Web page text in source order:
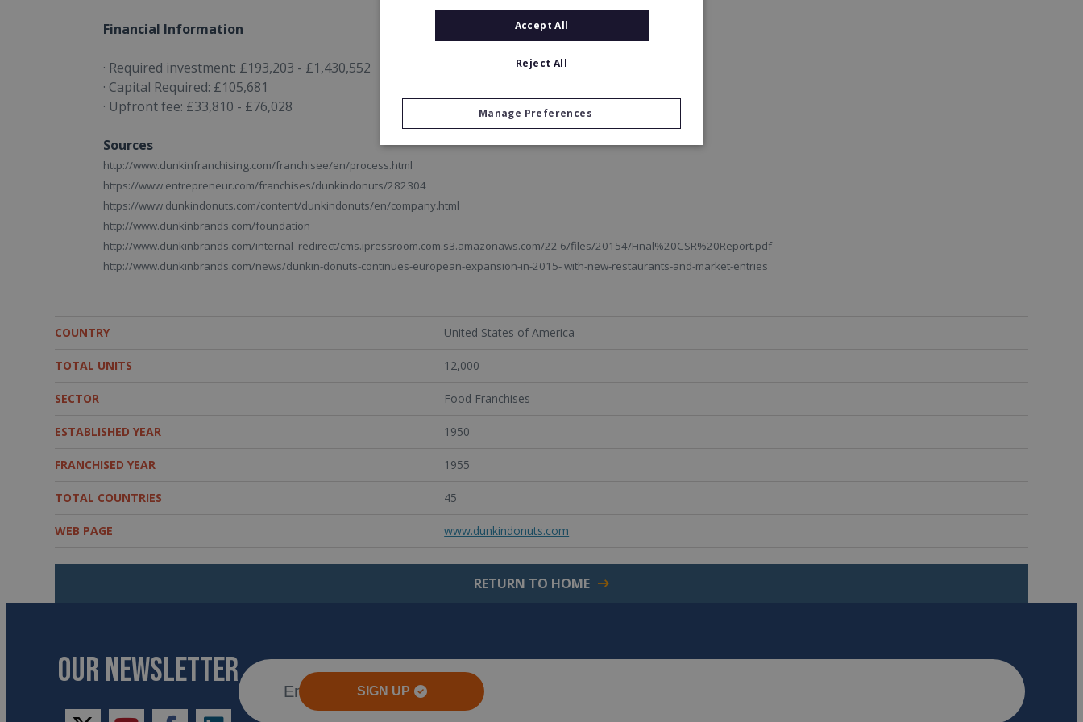
Financial Information
· Required investment: £193,203 - £1,430,552
· Capital Required: £105,681
· Upfront fee: £33,810 - £76,028
Sources
http://www.dunkinfranchising.com/franchisee/en/process.html
https://www.entrepreneur.com/franchises/dunkindonuts/282304
https://www.dunkindonuts.com/content/dunkindonuts/en/company.html
http://www.dunkinbrands.com/foundation
http://www.dunkinbrands.com/internal_redirect/cms.ipressroom.com.s3.amazonaws.com/22 6/files/20154/Final%20CSR%20Report.pdf
http://www.dunkinbrands.com/news/dunkin-donuts-continues-european-expansion-in-2015- with-new-restaurants-and-market-entries
COUNTRY United States of America
TOTAL UNITS 12,000
SECTOR Food Franchises
ESTABLISHED YEAR 1950
FRANCHISED YEAR 1955
TOTAL COUNTRIES 45
WEB PAGE www.dunkindonuts.com
RETURN TO HOME
OUR NEWSLETTER SIGN UP
Accept All
Reject All
Manage Preferences